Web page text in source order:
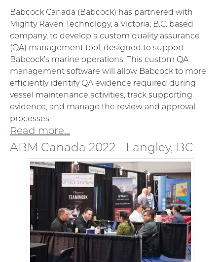
Babcock Canada (Babcock) has partnered with
Mighty Raven Technology, a Victoria, B.C. based
company, to develop a custom quality assurance
(QA) management tool, designed to support
Babcock’s marine operations. This custom QA
management software will allow Babcock to more
efficiently identify QA evidence required during
vessel maintenance activities, track supporting
evidence, and manage the review and approval
processes.
Read more...
ABM Canada 2022 - Langley, BC